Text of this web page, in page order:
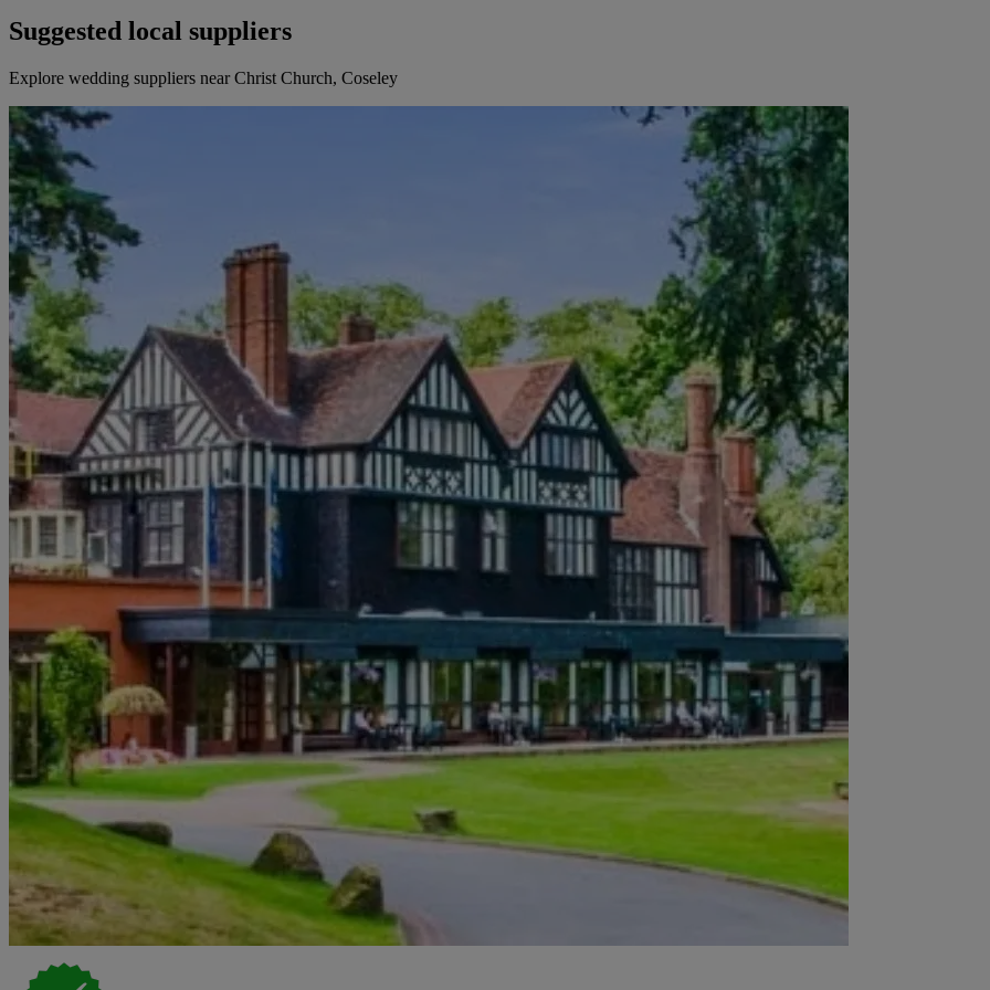
Suggested local suppliers
Explore wedding suppliers near Christ Church, Coseley